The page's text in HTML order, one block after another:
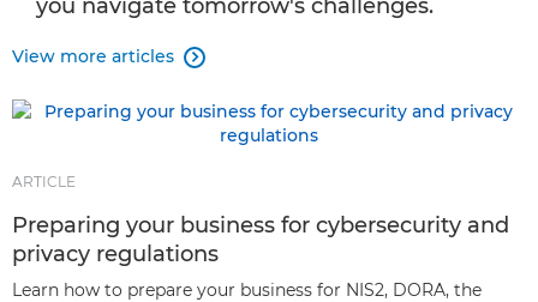
you navigate tomorrow's challenges.
View more articles 
ARTICLE
Preparing your business for cybersecurity and
privacy regulations
Learn how to prepare your business for NIS2, DORA, the